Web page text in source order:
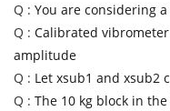
Q : You are considering
Q : Calibrated
amplitude
Q : Let xsub1 and xsub2
Q : The 10 kg block in